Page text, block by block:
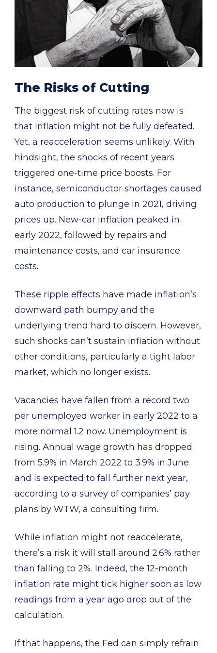
The Risks of Cutting
The biggest risk of cutting rates now is
that inflation might not be fully defeated.
Yet, a reacceleration seems unlikely. With
hindsight, the shocks of recent years
triggered one-time price boosts. For
instance, semiconductor shortages caused
auto production to plunge in 2021, driving
prices up. New-car inflation peaked in
early 2022, followed by repairs and
maintenance costs, and car insurance
costs.
These ripple effects have made inflation’s
downward path bumpy and the
underlying trend hard to discern. However,
such shocks can’t sustain inflation without
other conditions, particularly a tight labor
market, which no longer exists.
Vacancies have fallen from a record two
per unemployed worker in early 2022 to a
more normal 1.2 now. Unemployment is
rising. Annual wage growth has dropped
from 5.9% in March 2022 to 3.9% in June
and is expected to fall further next year,
according to a survey of companies’ pay
plans by WTW, a consulting firm.
While inflation might not reaccelerate,
there’s a risk it will stall around 2.6% rather
than falling to 2%. Indeed, the 12-month
inflation rate might tick higher soon as low
readings from a year ago drop out of the
calculation.
If that happens, the Fed can simply refrain